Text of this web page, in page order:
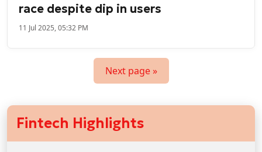
race despite dip in users
11 Jul 2025, 05:32 PM
Next page »
Fintech Highlights